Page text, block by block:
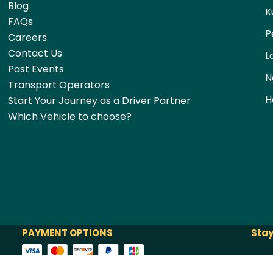
Blog
FAQs
Careers
Contact Us
Past Events
Transport Operators
Start Your Journey as a Driver Partner
Which Vehicle to choose?
PAYMENT OPTIONS